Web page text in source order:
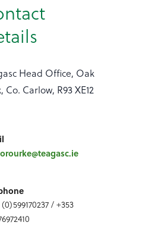
Head Office, Oak
Co. Carlow, R93 XE12
/ +353